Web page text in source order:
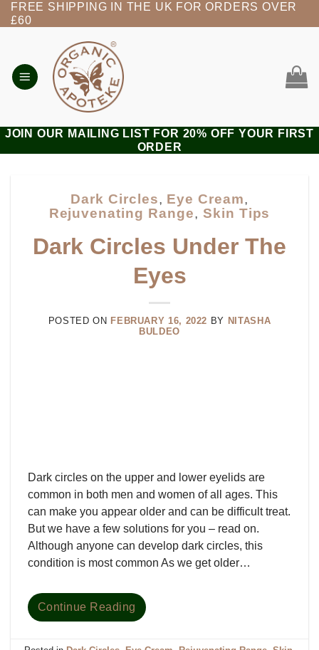
Skip
to
FREE SHIPPING IN THE UK FOR ORDERS OVER
£60
JOIN OUR MAILING LIST FOR 20% OFF YOUR FIRST
ORDER
Dark Circles, Eye Cream,
Rejuvenating Range, Skin Tips
Dark Circles Under The
Eyes
POSTED ON FEBRUARY 16, 2022 BY NITASHA
BULDEO
Dark circles on the upper and lower eyelids are
common in both men and women of all ages. This
can make you appear older and can be difficult treat.
But we have a few solutions for you – read on.
Although anyone can develop dark circles, this
condition is most common As we get older…
Continue Reading